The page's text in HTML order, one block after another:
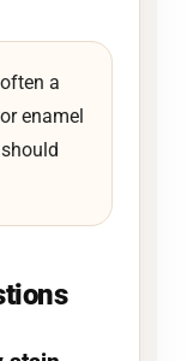
a
enamel